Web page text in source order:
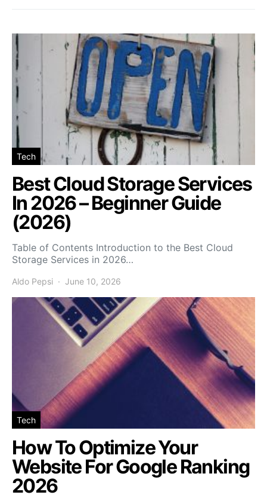
Tech
Best Cloud Storage Services
In 2026 – Beginner Guide
(2026)
Table of Contents Introduction to the Best Cloud
Storage Services in 2026…
Aldo Pepsi June 10, 2026
Tech
How To Optimize Your
Website For Google Ranking
2026